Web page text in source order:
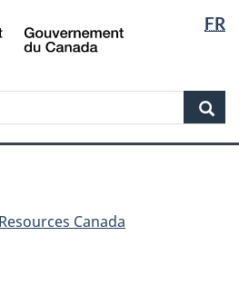
to
content
to
government"
to
HTML
FR
Canada
Canada